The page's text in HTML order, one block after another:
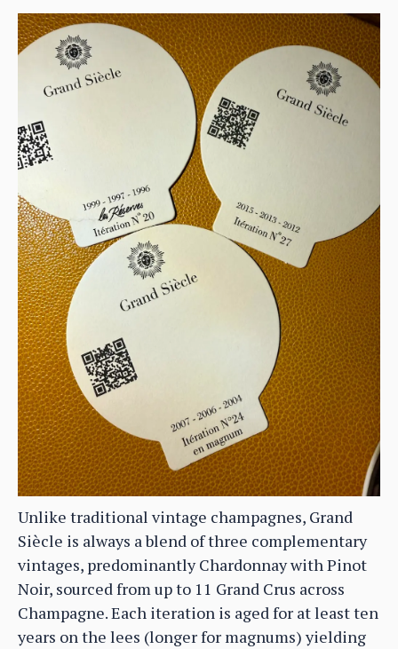
Unlike traditional vintage champagnes, Grand
Siècle is always a blend of three complementary
vintages, predominantly Chardonnay with Pinot
Noir, sourced from up to 11 Grand Crus across
Champagne. Each iteration is aged for at least ten
years on the lees (longer for magnums) yielding